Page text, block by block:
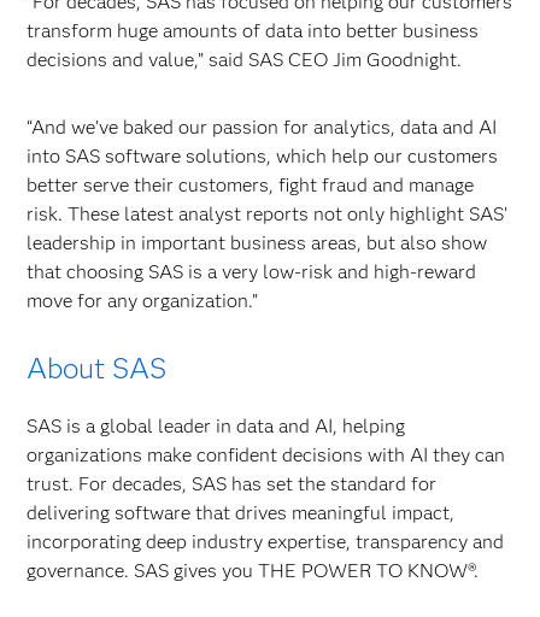
transform huge amounts of data into better business
decisions and value,” said SAS CEO Jim Goodnight.
“And we’ve baked our passion for analytics, data and AI
into SAS software solutions, which help our customers
better serve their customers, fight fraud and manage
risk. These latest analyst reports not only highlight SAS’
leadership in important business areas, but also show
that choosing SAS is a very low-risk and high-reward
move for any organization.”
About SAS
SAS is a global leader in data and AI, helping
organizations make confident decisions with AI they can
trust. For decades, SAS has set the standard for
delivering software that drives meaningful impact,
incorporating deep industry expertise, transparency and
governance. SAS gives you THE POWER TO KNOW®.